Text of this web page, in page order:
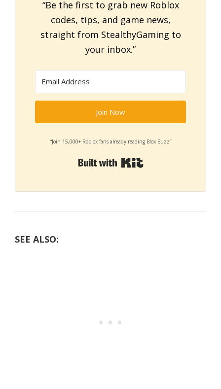
“Be the first to grab new Roblox
codes, tips, and game news,
straight from StealthyGaming to
your inbox.”
Join Now
“Join 15,000+ Roblox fans already reading Blox Buzz”
Built with Kit
SEE ALSO: